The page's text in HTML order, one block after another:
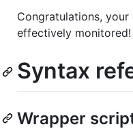
Congratulations,
effectively monitored!
Syntax
Wrapper